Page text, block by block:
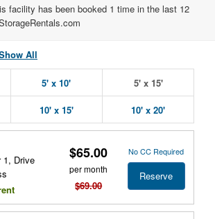
facility has been booked 1 time in the last 12
All
5' x 10' 5' x 15'
10' x 15' 10' x 20'
1, Drive
$65.00
per month
$69.00
No CC Required
Reserve